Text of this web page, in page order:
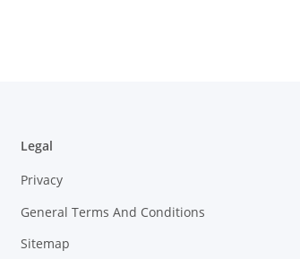
Legal
Privacy
General Terms And Conditions
Sitemap